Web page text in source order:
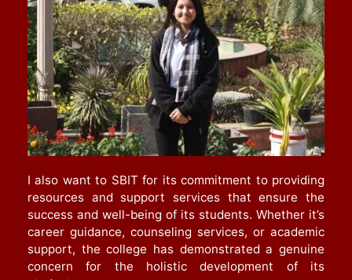
I also want to SBIT for its commitment to providing
resources and support services that ensure the
success and well-being of its students. Whether it’s
career guidance, counseling services, or academic
support, the college has demonstrated a genuine
concern for the holistic development of its